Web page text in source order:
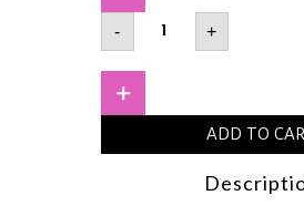
-
MEDICUBEAge-
High
Focus
+
ADD TO